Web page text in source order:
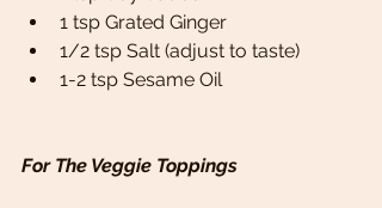
1 tsp Grated Ginger
1/2 tsp Salt (adjust to taste)
1-2 tsp Sesame Oil
For The Veggie Toppings